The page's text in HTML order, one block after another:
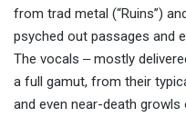
from trad metal (“Ruins”)
psyched out passages and
The vocals ‒ mostly
a full gamut, from their
and even near-death